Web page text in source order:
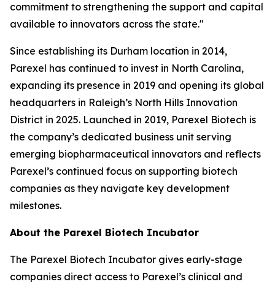
commitment to strengthening the support and capital
available to innovators across the state."
Since establishing its Durham location in 2014,
Parexel has continued to invest in North Carolina,
expanding its presence in 2019 and opening its global
headquarters in Raleigh’s North Hills Innovation
District in 2025. Launched in 2019, Parexel Biotech is
the company’s dedicated business unit serving
emerging biopharmaceutical innovators and reflects
Parexel’s continued focus on supporting biotech
companies as they navigate key development
milestones.
About the Parexel Biotech Incubator
The Parexel Biotech Incubator gives early-stage
companies direct access to Parexel’s clinical and